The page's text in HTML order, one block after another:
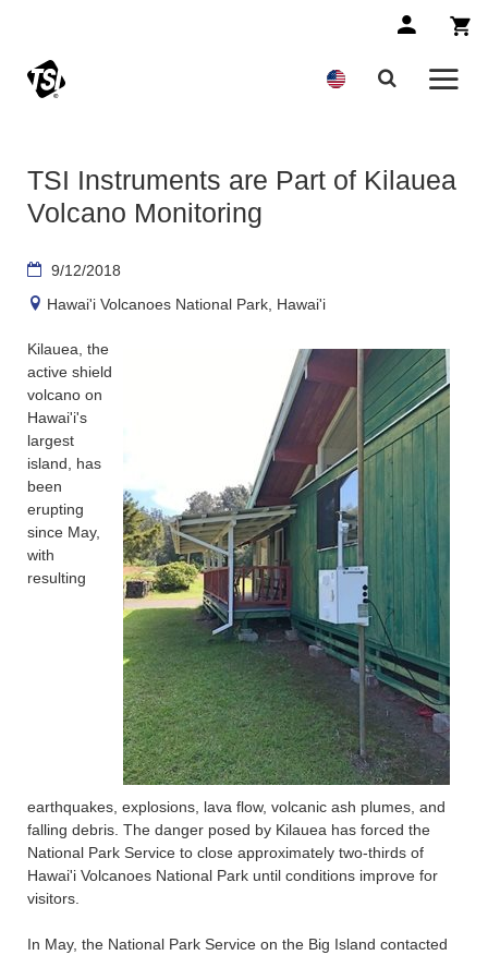
TSI Instruments are Part of Kilauea
Volcano Monitoring
9/12/2018
Hawai'i Volcanoes National Park, Hawai'i
Kilauea, the
active shield
volcano on
Hawai'i's
largest
island, has
been
erupting
since May,
with
resulting
earthquakes, explosions, lava flow, volcanic ash plumes, and
falling debris. The danger posed by Kilauea has forced the
National Park Service to close approximately two-thirds of
Hawai'i Volcanoes National Park until conditions improve for
visitors.
In May, the National Park Service on the Big Island contacted